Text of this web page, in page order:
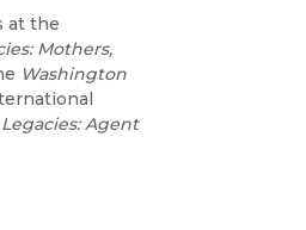
at the
Mothers,
Washington
Legacies: Agent